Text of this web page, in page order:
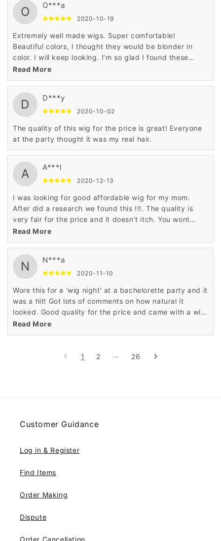
O O***a
2020-10-19
Extremely well made wigs. Super comfortable!
Beautiful colors, I thought they would be blonder in
color. I will keep looking. I’m so glad I found these
wigs.
Read More
D D***y
2020-10-02
The quality of this wig for the price is great! Everyone
at the party thought it was my real hair.
A A***l
2020-12-13
I was looking for good affordable wig for my mom.
After did a research we found this !!!. The quality is
very fair for the price and it doesn't itch. You wont
regret!
Read More
N N***a
2020-11-10
Wore this for a 'wig night' at a bachelorette party and it
was a hit! Got lots of comments on how natural it
looked. Good quality for the price and came with a wig
cap.
Read More
1 2 ··· 26
Customer Guidance
Log in & Register
Find Items
Order Making
Dispute